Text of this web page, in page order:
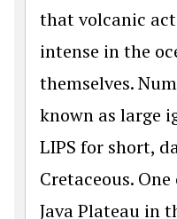
that volcanic
intense in the
themselves.
known as large
LIPS for short,
Cretaceous.
Java Plateau in